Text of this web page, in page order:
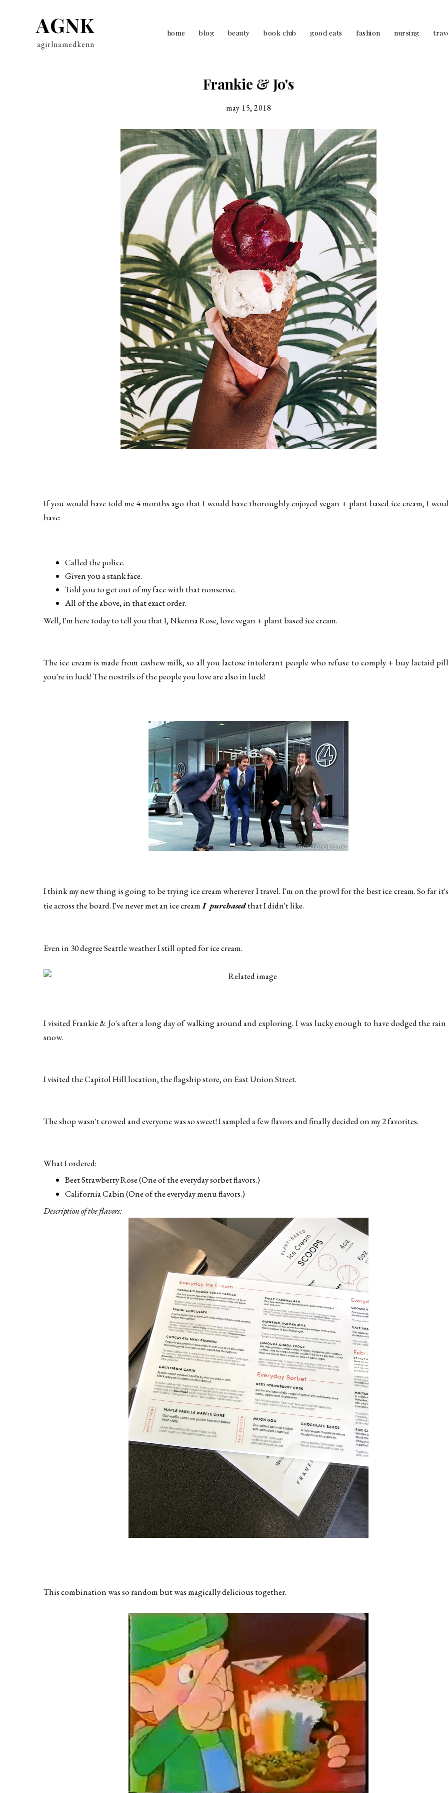
AGNK
agirlnamedkenn
home blog beauty book club good eats fashion nursing
Frankie & Jo's
may 15, 2018
If you would have told me 4 months ago that I would have thoroughly enjoyed vegan + plant based ice cream, I
have:
Called the police.
Given you a stank face.
Told you to get out of my face with that nonsense.
All of the above, in that exact order.
Well, I'm here today to tell you that I, Nkenna Rose, love vegan + plant based ice cream.
The ice cream is made from cashew milk, so all you lactose intolerant people who refuse to comply + buy lactaid
you're in luck! The nostrils of the people you love are also in luck!
I think my new thing is going to be trying ice cream wherever I travel. I'm on the prowl for the best ice cream. So far
tie across the board. I've never met an ice creamI purchasedthat I didn't like.
Even in 30 degree Seattle weather I still opted for ice cream.
I visited Frankie & Jo's after a long day of walking around and exploring. I was lucky enough to have dodged the
snow.
I visited the Capitol Hill location, the flagship store, on East Union Street.
The shop wasn't crowed and everyone was so sweet! I sampled a few flavors and finally decided on my 2 favorites.
What I ordered:
Beet Strawberry Rose (One of the everyday sorbet flavors.)
California Cabin (One of the everyday menu flavors.)
Description of the flavors:
This combination was so random but was magically delicious together.